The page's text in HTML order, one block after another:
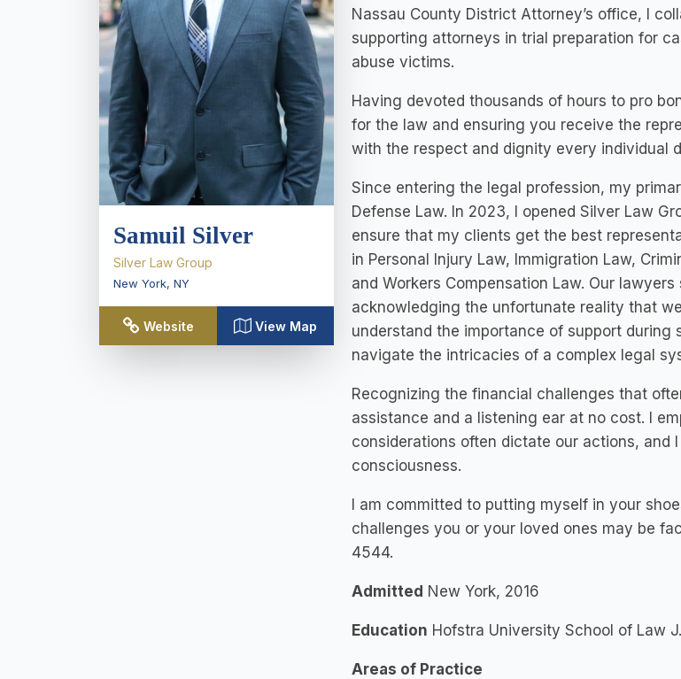
Samuil Silver
Silver Law Group
New York, NY
Website View Map
Nassau County District Attorney’s office, I
supporting attorneys in trial preparation for
abuse victims.
Having devoted thousands of hours to pro
for the law and ensuring you receive the
with the respect and dignity every individual
Since entering the legal profession, my
Defense Law. In 2023, I opened Silver Law
ensure that my clients get the best
in Personal Injury Law, Immigration Law,
and Workers Compensation Law. Our
acknowledging the unfortunate reality that
understand the importance of support
navigate the intricacies of a complex legal
Recognizing the financial challenges that
assistance and a listening ear at no cost. I
considerations often dictate our actions, and
consciousness.
I am committed to putting myself in your
challenges you or your loved ones may be
4544.
Admitted New York, 2016
Education Hofstra University School of Law
Areas of Practice